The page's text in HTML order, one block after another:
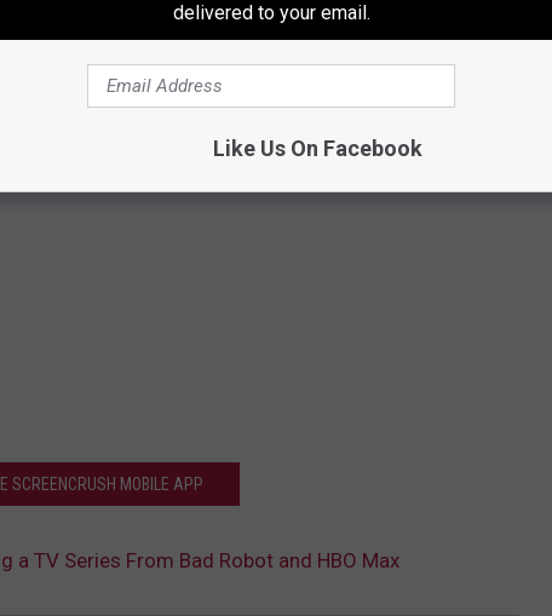
SCREENCRUSH MOBILE APP
a TV Series From Bad Robot and HBO Max
delivered to your email.
Like Us On Facebook